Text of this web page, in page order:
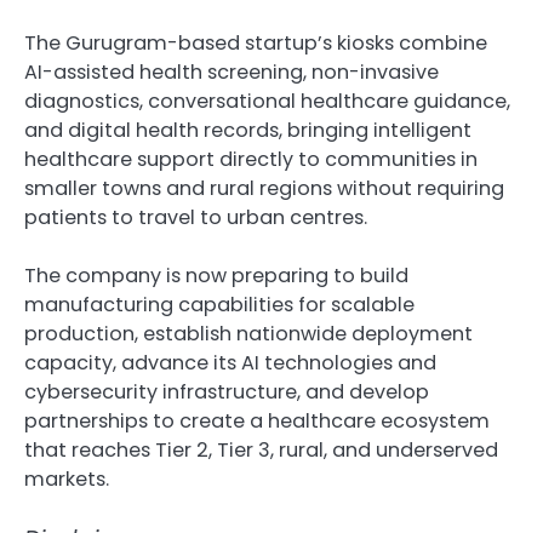
The Gurugram-based startup’s kiosks combine
AI-assisted health screening, non-invasive
diagnostics, conversational healthcare guidance,
and digital health records, bringing intelligent
healthcare support directly to communities in
smaller towns and rural regions without requiring
patients to travel to urban centres.
The company is now preparing to build
manufacturing capabilities for scalable
production, establish nationwide deployment
capacity, advance its AI technologies and
cybersecurity infrastructure, and develop
partnerships to create a healthcare ecosystem
that reaches Tier 2, Tier 3, rural, and underserved
markets.